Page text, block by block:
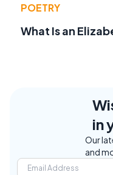
POETRY
What Is an
in
Our
and